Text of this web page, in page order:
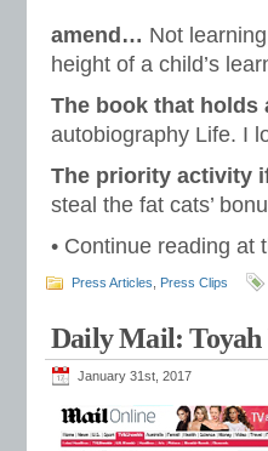
amend… Not
height of a child’s
The book that
autobiography Life. I
The priority activity
steal the fat cats’
• Continue reading at
Press Articles Press Clips
Daily Mail: Toyah
January 31st, 2017